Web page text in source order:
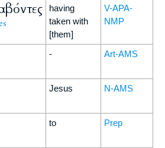
having
taken with
[them]
V-APA-
NMP
- Art-AMS
Jesus N-AMS
to Prep